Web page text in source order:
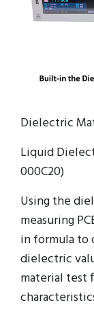
Dielectric
Liquid
000C20)
Using the
measuring
in formula to
dielectric
material test